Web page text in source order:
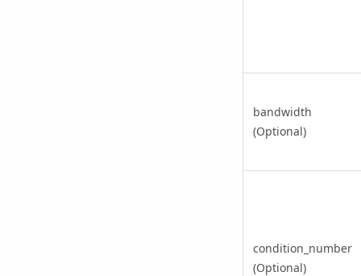
bandwidth
(Optional)
condition_number
(Optional)